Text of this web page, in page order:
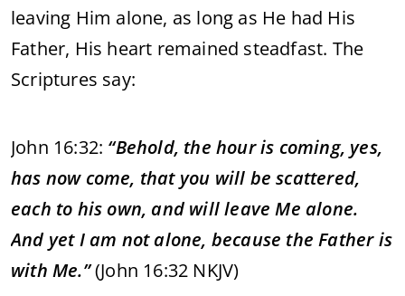
leaving Him alone, as long as He had His
Father, His heart remained steadfast. The
Scriptures say:
John 16:32: “Behold, the hour is coming, yes,
has now come, that you will be scattered,
each to his own, and will leave Me alone.
And yet I am not alone, because the Father is
with Me.”(John 16:32 NKJV)